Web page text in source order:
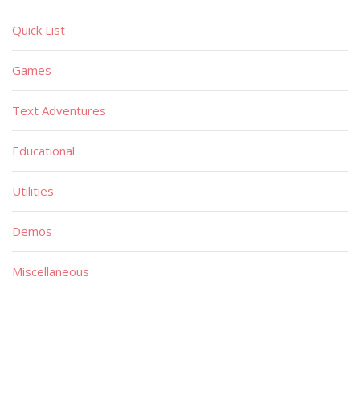
Quick List
Games
Text Adventures
Educational
Utilities
Demos
Miscellaneous